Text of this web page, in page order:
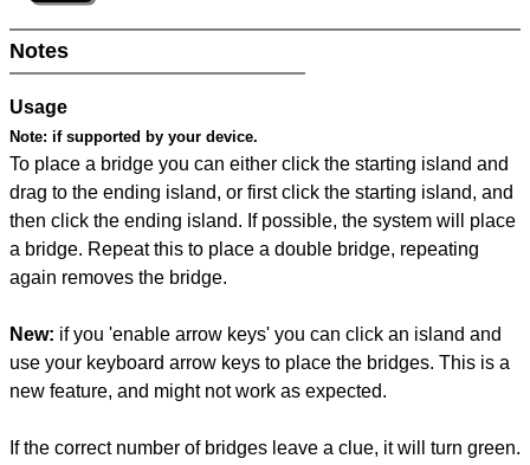
Notes
Usage
Note: if supported by your device.
To place a bridge you can either click the starting island and
drag to the ending island, or first click the starting island, and
then click the ending island. If possible, the system will place
a bridge. Repeat this to place a double bridge, repeating
again removes the bridge.
New: if you 'enable arrow keys' you can click an island and
use your keyboard arrow keys to place the bridges. This is a
new feature, and might not work as expected.
If the correct number of bridges leave a clue, it will turn green.